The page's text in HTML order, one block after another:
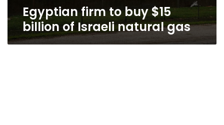
Egyptian firm to buy $15
billion of Israeli natural gas